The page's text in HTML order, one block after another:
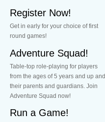
Register Now!
Get in early for your choice of first
round games!
Adventure Squad!
Table-top role-playing for players
from the ages of 5 years and up and
their parents and guardians. Join
Adventure Squad now!
Run a Game!